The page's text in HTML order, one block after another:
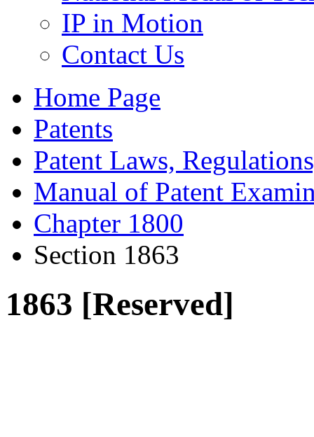
IP in Motion
Contact Us
Home Page
Patents
Patent Laws,
Manual of Patent
Chapter 1800
Section 1863
1863 [Reserved]